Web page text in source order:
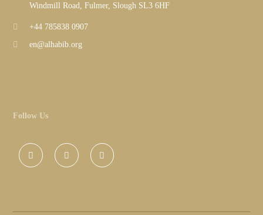
Windmill Road, Fulmer, Slough SL3 6HF
+44 785838 0907
en@alhabib.org
Follow Us